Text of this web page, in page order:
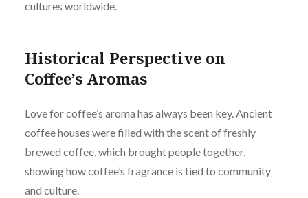
cultures worldwide.
Historical Perspective on
Coffee’s Aromas
Love for coffee’s aroma has always been key. Ancient
coffee houses were filled with the scent of freshly
brewed coffee, which brought people together,
showing how coffee’s fragrance is tied to community
and culture.